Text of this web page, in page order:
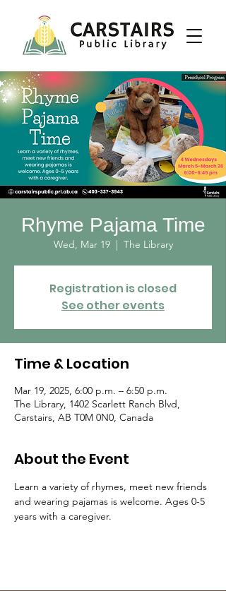
Rhyme Pajama Time
Wed, Mar 19
  |
The Library
Registration is closed
See other events
Time & Location
Mar 19, 2025, 6:00 p.m. – 6:50 p.m.
The Library, 1402 Scarlett Ranch Blvd,
Carstairs, AB T0M 0N0, Canada
About the Event
Learn a variety of rhymes, meet new friends
and wearing pajamas is welcome. Ages 0-5
years with a caregiver.